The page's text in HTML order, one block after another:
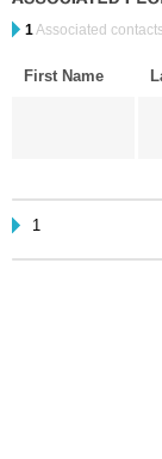
1Associated
First Name
1